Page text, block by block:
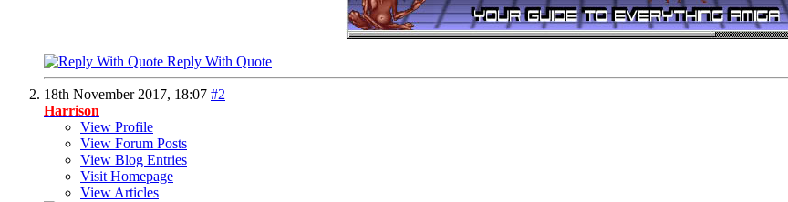
Reply With Quote
18th November 2017, 18:07 #2
Harrison
View Profile
View Forum Posts
View Blog Entries
Visit Homepage
View Articles